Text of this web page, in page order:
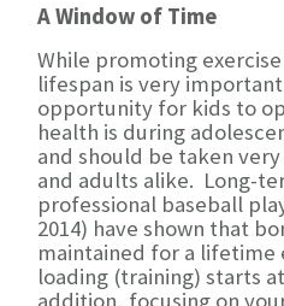
A Window of Time
While promoting
lifespan is very
opportunity for kids to
health is during
and should be taken
and adults alike. Long-
professional baseball
2014) have shown that
maintained for a lifetime
loading (training) starts
addition, focusing on